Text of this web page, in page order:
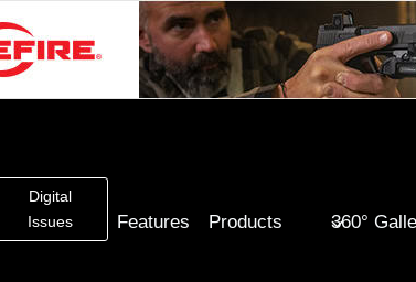
Digital
Issues
Features Products 360°